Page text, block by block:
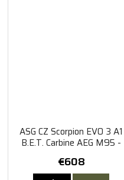
ASG CZ Scorpion EVO 3 A1
B.E.T. Carbine AEG M95 -
€608